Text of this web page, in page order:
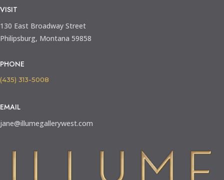
VISIT
130 East Broadway Street
Philipsburg, Montana 59858
PHONE
(435) 313-5008
EMAIL
jane@illumegallerywest.com